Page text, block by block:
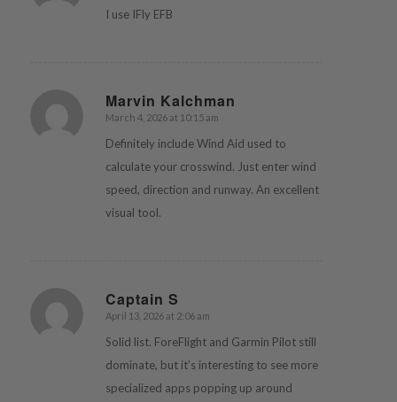
I use IFly EFB
Marvin Kalchman
says:
March 4, 2026 at 10:15 am
Definitely include Wind Aid used to
calculate your crosswind. Just enter wind
speed, direction and runway. An excellent
visual tool.
Captain S
says:
April 13, 2026 at 2:06 am
Solid list. ForeFlight and Garmin Pilot still
dominate, but it’s interesting to see more
specialized apps popping up around